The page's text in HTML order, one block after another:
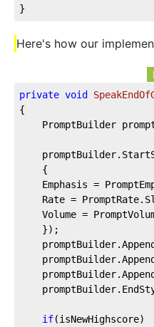
}
Here's how our
private void
{
PromptBuilder
{
Emphasis =
Rate =
Volume =
});
if(isNewHighscore)